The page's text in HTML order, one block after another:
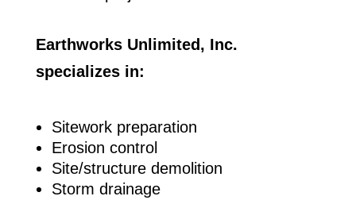
Earthworks Unlimited, Inc.
specializes in:
Sitework preparation
Erosion control
Site/structure demolition
Storm drainage